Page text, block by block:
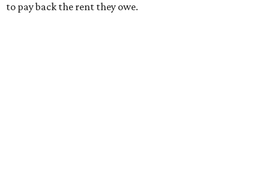
to pay back the rent they owe.